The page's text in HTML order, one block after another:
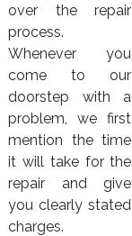
over the repair
process.
Whenever you
come to our
doorstep with a
problem, we first
mention the time
it will take for the
repair and give
you clearly stated
charges.